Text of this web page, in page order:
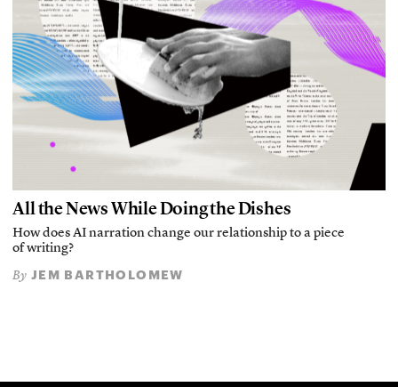
All the News While Doing the Dishes
How does AI narration change our relationship to a piece
of writing?
By JEM BARTHOLOMEW